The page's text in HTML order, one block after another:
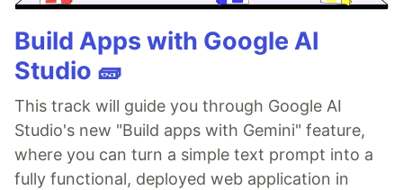
Build Apps with Google AI
Studio 🧱
This track will guide you through Google AI
Studio's new "Build apps with Gemini" feature,
where you can turn a simple text prompt into a
fully functional, deployed web application in